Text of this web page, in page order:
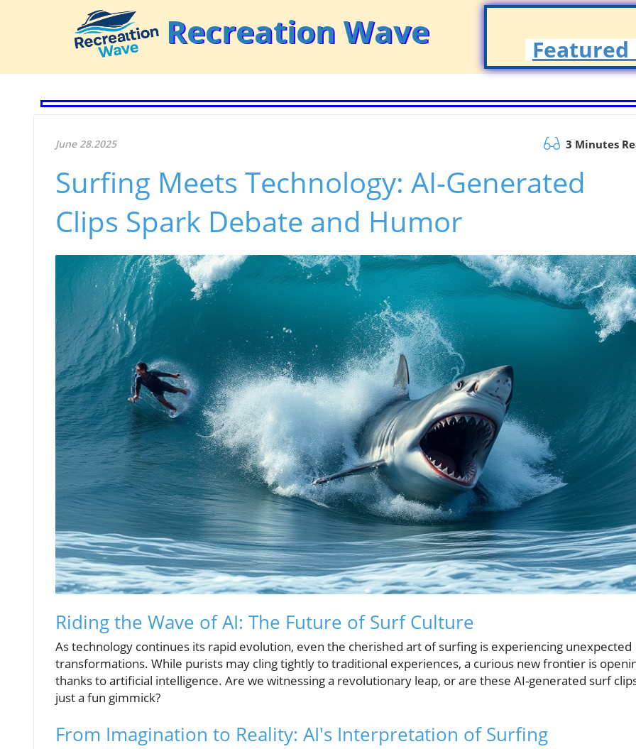
Recreation Wave Featured
June 28.2025 3 Minutes
Surfing Meets Technology: AI-Generated
Clips Spark Debate and Humor
Riding the Wave of AI: The Future of Surf Culture
As technology continues its rapid evolution, even the cherished art of surfing is experiencing unexpected
transformations. While purists may cling tightly to traditional experiences, a curious new frontier is
thanks to artificial intelligence. Are we witnessing a revolutionary leap, or are these AI-generated surf
just a fun gimmick?
From Imagination to Reality: AI's Interpretation of Surfing